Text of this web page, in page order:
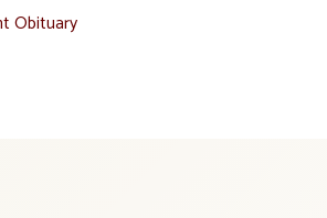
Obituary